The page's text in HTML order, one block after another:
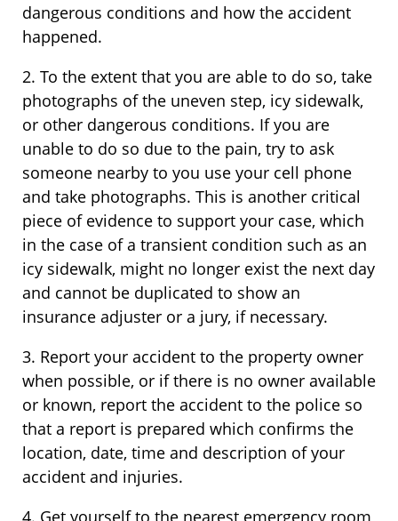
dangerous conditions and how the accident
happened.
2. To the extent that you are able to do so, take
photographs of the uneven step, icy sidewalk,
or other dangerous conditions. If you are
unable to do so due to the pain, try to ask
someone nearby to you use your cell phone
and take photographs. This is another critical
piece of evidence to support your case, which
in the case of a transient condition such as an
icy sidewalk, might no longer exist the next day
and cannot be duplicated to show an
insurance adjuster or a jury, if necessary.
3. Report your accident to the property owner
when possible, or if there is no owner available
or known, report the accident to the police so
that a report is prepared which confirms the
location, date, time and description of your
accident and injuries.
4. Get yourself to the nearest emergency room